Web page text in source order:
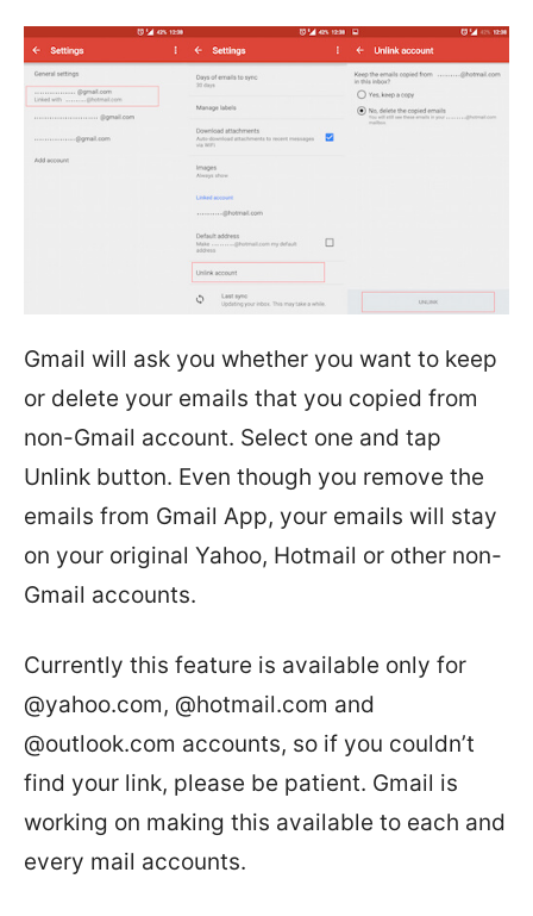
Gmail will ask you whether you want to keep
or delete your emails that you copied from
non-Gmail account. Select one and tap
Unlink button. Even though you remove the
emails from Gmail App, your emails will stay
on your original Yahoo, Hotmail or other non-
Gmail accounts.
Currently this feature is available only for
@yahoo.com, @hotmail.com and
@outlook.com accounts, so if you couldn’t
find your link, please be patient. Gmail is
working on making this available to each and
every mail accounts.